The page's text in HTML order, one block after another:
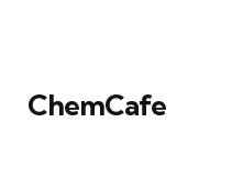
ChemCafe